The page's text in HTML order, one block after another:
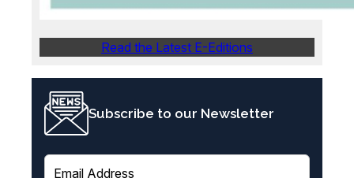
Read the Latest E-Editions
Subscribe to our Newsletter
E